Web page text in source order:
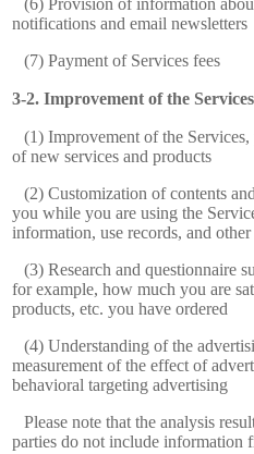
notifications and email newsletters
(7) Payment of Services fees
Improvement of the Services
(1) Improvement of the
of new services and products
(2) Customization of contents
you while you are using the
information, use records, and
(3) Research and questionnaire
for example, how much you are
products, etc. you have ordered
(4) Understanding of the
measurement of the effect of
behavioral targeting advertising
Please note that the analysis
parties do not include information